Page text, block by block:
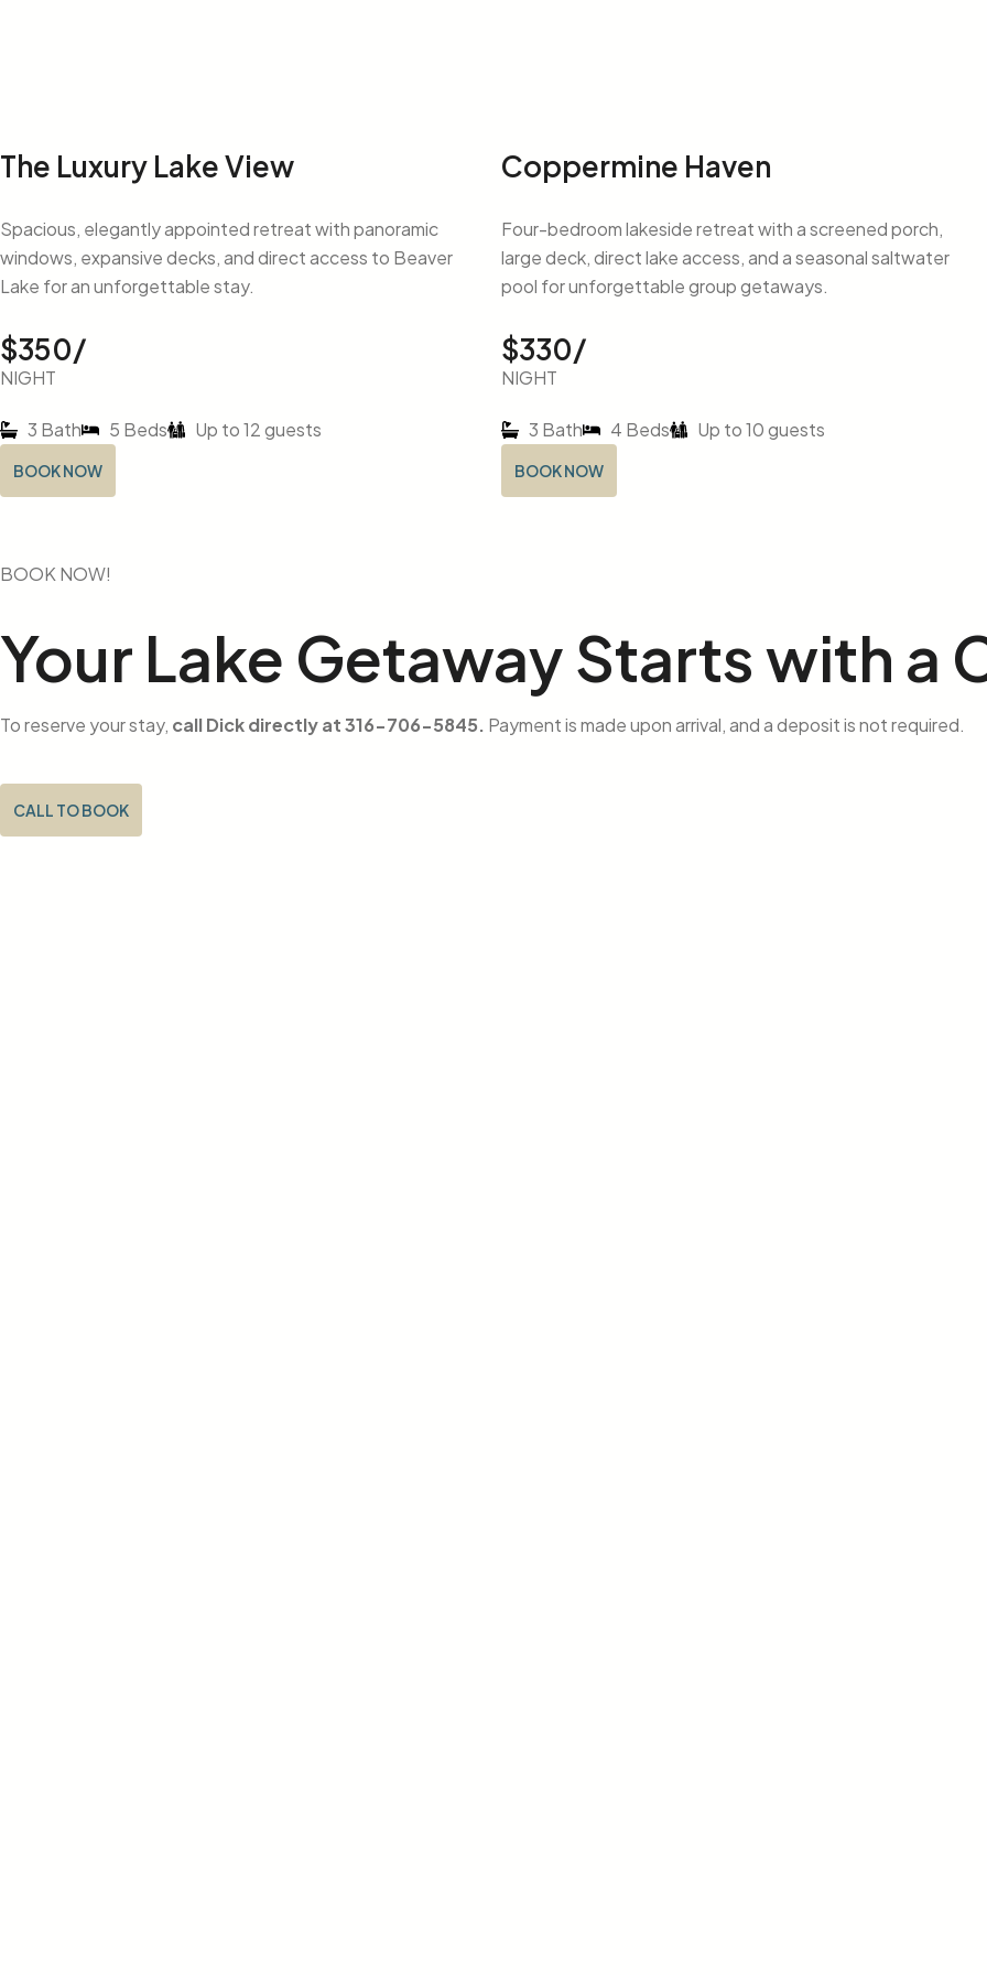
The Luxury Lake View
Spacious, elegantly appointed retreat with panoramic
windows, expansive decks, and direct access to Beaver
Lake for an unforgettable stay.
$350/
NIGHT
3 Bath 5 Beds Up to 12 guests
BOOK NOW
Coppermine Haven
Four-bedroom lakeside retreat with a screened porch,
large deck, direct lake access, and a seasonal saltwater
pool for unforgettable group getaways.
$330/
NIGHT
3 Bath 4 Beds Up to 10 guests
BOOK NOW
BOOK NOW!
Your Lake GetawayStarts with a
To reserve your stay, call Dick directly at 316-706-5845. Payment is made upon arrival, and a deposit is not required.
CALL TO BOOK